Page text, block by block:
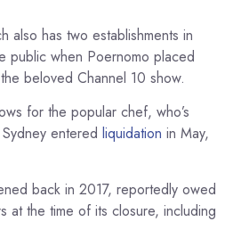
also has two establishments in
public when Poernomo placed
beloved Channel 10 show.
for the popular chef, who’s
entered liquidation in May,
back in 2017, reportedly owed
the time of its closure, including